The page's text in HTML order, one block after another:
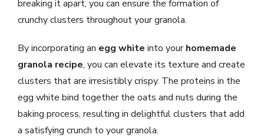
breaking it apart, you can ensure the formation of
crunchy clusters throughout your granola.
By incorporating an egg white into yourhomemade
granola recipe, you can elevate its texture and create
clusters that are irresistibly crispy. The proteins in the
egg white bind together the oats and nuts during the
baking process, resulting in delightful clusters that add
a satisfying crunch to your granola.